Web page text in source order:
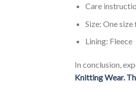
Care
Size: One
Lining: Fleece
In conclusion,
Knitting Wear.